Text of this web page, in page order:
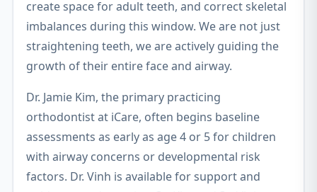
create space for adult teeth, and correct skeletal
imbalances during this window. We are not just
straightening teeth, we are actively guiding the
growth of their entire face and airway.
Dr. Jamie Kim, the primary practicing
orthodontist at iCare, often begins baseline
assessments as early as age 4 or 5 for children
with airway concerns or developmental risk
factors. Dr. Vinh is available for support and